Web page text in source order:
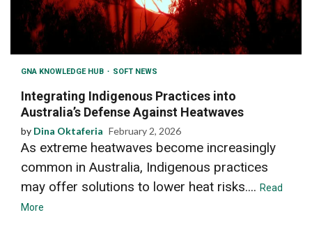
GNA KNOWLEDGE HUB SOFT NEWS
Integrating Indigenous Practices into
Australia’s Defense Against Heatwaves
by Dina Oktaferia February 2, 2026
As extreme heatwaves become increasingly
common in Australia, Indigenous practices
may offer solutions to lower heat risks.... Read
More